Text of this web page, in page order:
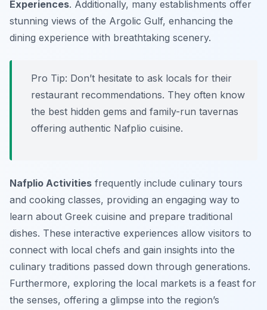
Experiences. Additionally, many establishments offer
stunning views of the Argolic Gulf, enhancing the
dining experience with breathtaking scenery.
Pro Tip: Don’t hesitate to ask locals for their
restaurant recommendations. They often know
the best hidden gems and family-run tavernas
offering authentic Nafplio cuisine.
Nafplio Activities frequently include culinary tours
and cooking classes, providing an engaging way to
learn about Greek cuisine and prepare traditional
dishes. These interactive experiences allow visitors to
connect with local chefs and gain insights into the
culinary traditions passed down through generations.
Furthermore, exploring the local markets is a feast for
the senses, offering a glimpse into the region’s